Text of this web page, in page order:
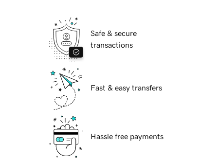
Safe & secure
transactions
Fast & easy transfers
Hassle free payments